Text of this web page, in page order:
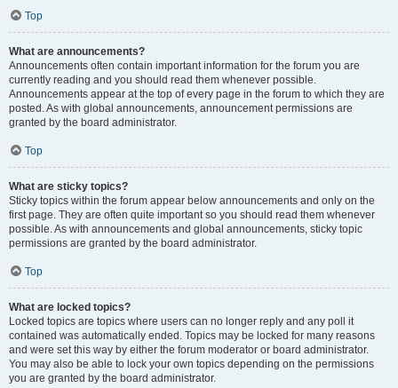
Top
What are announcements?
Announcements often contain important information for the forum you are
currently reading and you should read them whenever possible.
Announcements appear at the top of every page in the forum to which they are
posted. As with global announcements, announcement permissions are
granted by the board administrator.
Top
What are sticky topics?
Sticky topics within the forum appear below announcements and only on the
first page. They are often quite important so you should read them whenever
possible. As with announcements and global announcements, sticky topic
permissions are granted by the board administrator.
Top
What are locked topics?
Locked topics are topics where users can no longer reply and any poll it
contained was automatically ended. Topics may be locked for many reasons
and were set this way by either the forum moderator or board administrator.
You may also be able to lock your own topics depending on the permissions
you are granted by the board administrator.